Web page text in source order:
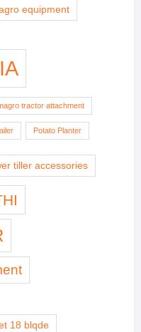
equipment
tractor attachment
Potato Planter
tiller accessories
18 blqde